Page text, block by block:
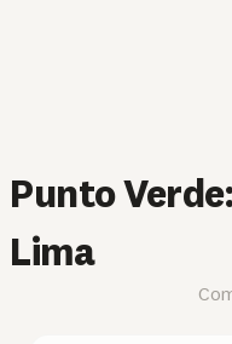
Punto
Lima